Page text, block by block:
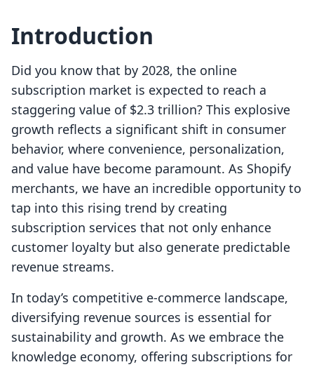
Introduction
Did you know that by 2028, the online
subscription market is expected to reach a
staggering value of $2.3 trillion? This explosive
growth reflects a significant shift in consumer
behavior, where convenience, personalization,
and value have become paramount. As Shopify
merchants, we have an incredible opportunity to
tap into this rising trend by creating
subscription services that not only enhance
customer loyalty but also generate predictable
revenue streams.
In today’s competitive e-commerce landscape,
diversifying revenue sources is essential for
sustainability and growth. As we embrace the
knowledge economy, offering subscriptions for